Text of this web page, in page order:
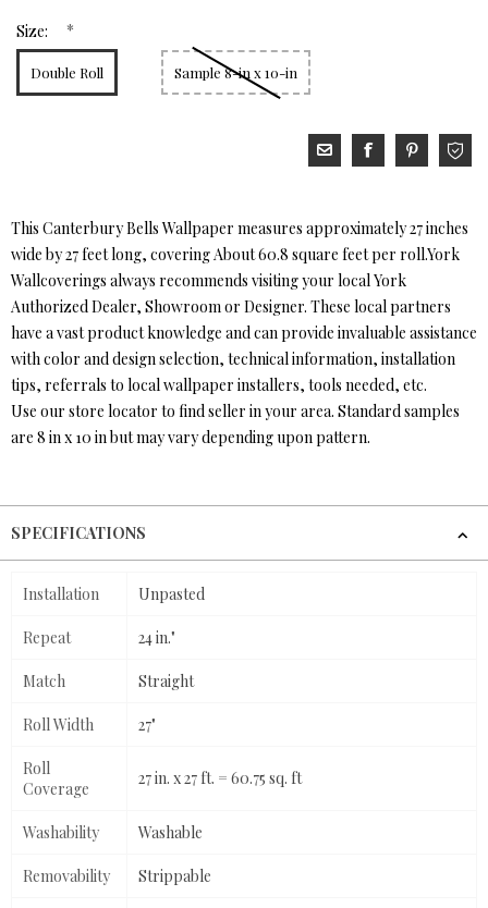
Size: *
Double Roll Sample 8-in x 10-in
This Canterbury Bells Wallpaper measures approximately 27 inches
wide by 27 feet long, covering About 60.8 square feet per roll.York
Wallcoverings always recommends visiting your local York
Authorized Dealer, Showroom or Designer. These local partners
have a vast product knowledge and can provide invaluable assistance
with color and design selection, technical information, installation
tips, referrals to local wallpaper installers, tools needed, etc.
Use our store locator to find seller in your area. Standard samples
are 8 in x 10 in but may vary depending upon pattern.
SPECIFICATIONS
Installation Unpasted
Repeat 24 in."
Match Straight
Roll Width 27"
Roll
Coverage
27 in. x 27 ft. = 60.75 sq. ft
Washability Washable
Removability Strippable